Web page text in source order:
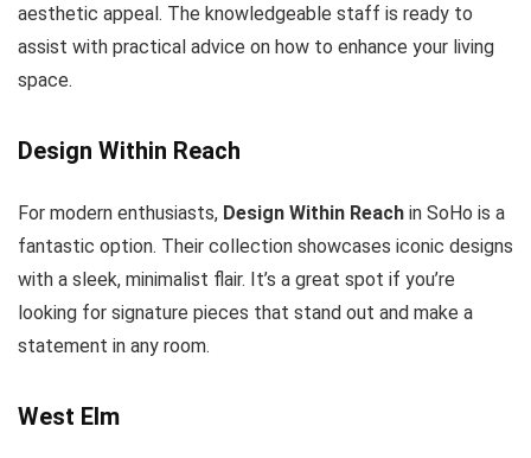
aesthetic appeal. The knowledgeable staff is ready to
assist with practical advice on how to enhance your living
space.
Design Within Reach
For modern enthusiasts, Design Within Reach in SoHo is a
fantastic option. Their collection showcases iconic designs
with a sleek, minimalist flair. It’s a great spot if you’re
looking for signature pieces that stand out and make a
statement in any room.
West Elm